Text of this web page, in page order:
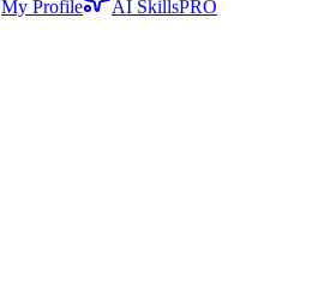
My Profile AI SkillsPRO